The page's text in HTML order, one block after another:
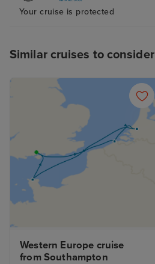
Your cruise is protected
Similar cruises to consider
Western Europe cruise
from Southampton